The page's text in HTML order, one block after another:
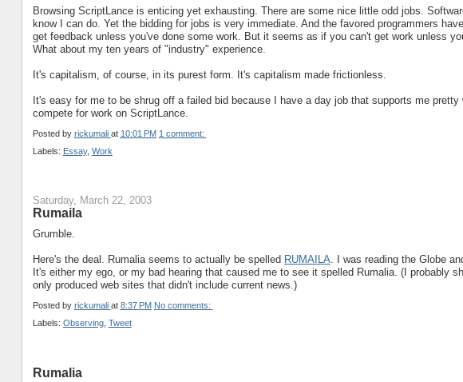
Browsing ScriptLance is enticing yet exhausting. There are some nice little odd jobs.
know I can do. Yet the bidding for jobs is very immediate. And the favored programmers
get feedback unless you've done some work. But it seems as if you can't get work unless
What about my ten years of "industry" experience.
It's capitalism, of course, in its purest form. It's capitalism made frictionless.
It's easy for me to be shrug off a failed bid because I have a day job that supports me
compete for work on ScriptLance.
Posted by rickumali at 10:01 PM 1 comment:
Labels: Essay, Work
Saturday, March 22, 2003
Rumaila
Grumble.
Here's the deal. Rumalia seems to actually be spelled RUMAILA . I was reading the Globe
It's either my ego, or my bad hearing that caused me to see it spelled Rumalia. (I probably
only produced web sites that didn't include current news.)
Posted by rickumali at 8:37 PM No comments:
Labels: Observing, Tweet
Rumalia